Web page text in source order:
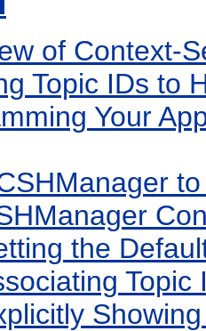
of Context-
Topic IDs to
Your
the